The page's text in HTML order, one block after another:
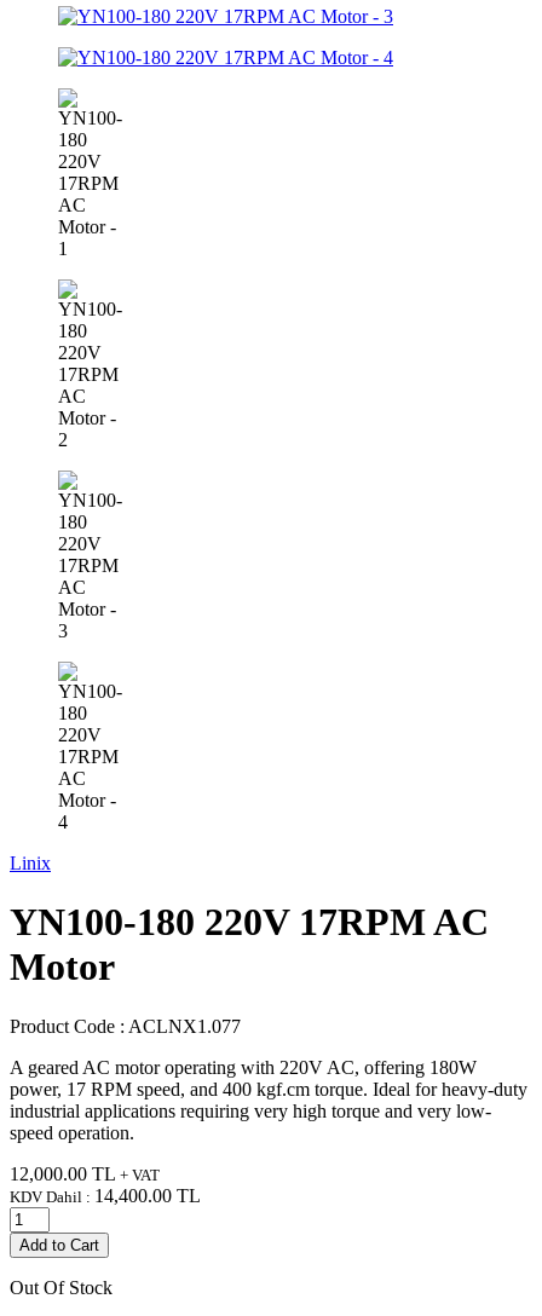
Linix
YN100-180 220V 17RPM AC
Motor
Product Code : ACLNX1.077
A geared AC motor operating with 220V AC, offering 180W
power, 17 RPM speed, and 400 kgf.cm torque. Ideal for heavy-duty
industrial applications requiring very high torque and very low-
speed operation.
12,000.00 TL + VAT
KDV Dahil : 14,400.00 TL
Add to Cart
Out Of Stock